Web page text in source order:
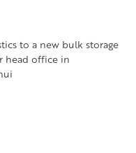
to a new bulk storage
head office in